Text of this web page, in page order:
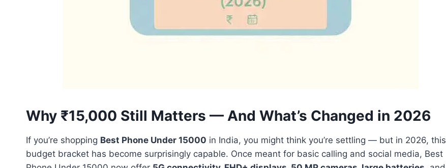
Why ₹15,000 Still Matters — And What’s Changed in 2026
If you’re shopping Best Phone Under 15000 in India, you might think you’re settling — but in 2026, this
budget bracket has become surprisingly capable. Once meant for basic calling and social media, Best